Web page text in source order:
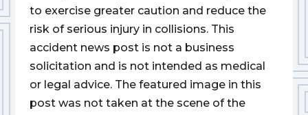
to exercise greater caution and reduce the
risk of serious injury in collisions. This
accident news post is not a business
solicitation and is not intended as medical
or legal advice. The featured image in this
post was not taken at the scene of the